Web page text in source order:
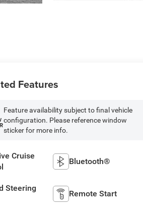
Features
Feature availability subject to final vehicle
configuration. Please reference window
sticker for more info.
Cruise
Bluetooth®
Steering
Remote Start